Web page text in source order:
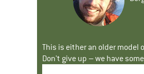
This is either an older model
Don't give up – we have